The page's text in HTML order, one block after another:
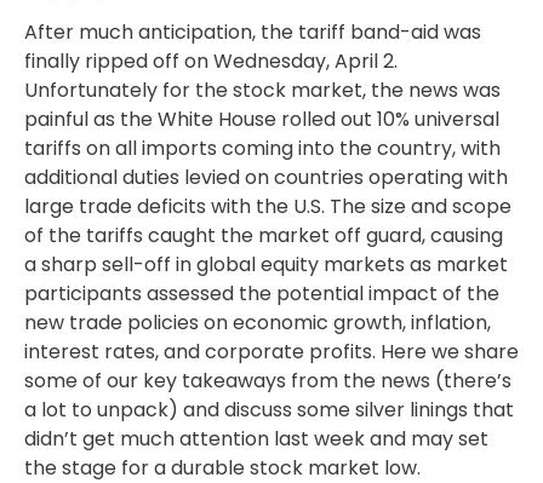
After much anticipation, the tariff band-aid was
finally ripped off on Wednesday, April 2.
Unfortunately for the stock market, the news was
painful as the White House rolled out 10% universal
tariffs on all imports coming into the country, with
additional duties levied on countries operating with
large trade deficits with the U.S. The size and scope
of the tariffs caught the market off guard, causing
a sharp sell-off in global equity markets as market
participants assessed the potential impact of the
new trade policies on economic growth, inflation,
interest rates, and corporate profits. Here we share
some of our key takeaways from the news (there’s
a lot to unpack) and discuss some silver linings that
didn’t get much attention last week and may set
the stage for a durable stock market low.